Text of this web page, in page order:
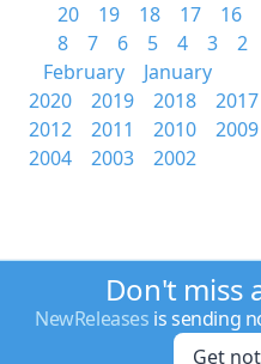
20
19 18 17 16
8
7 6 5 4 3 2
February
January
2020
2019 2018 2017
2012
2011 2010 2009
2004
2003 2002
Don't miss
NewReleases is sending
Get